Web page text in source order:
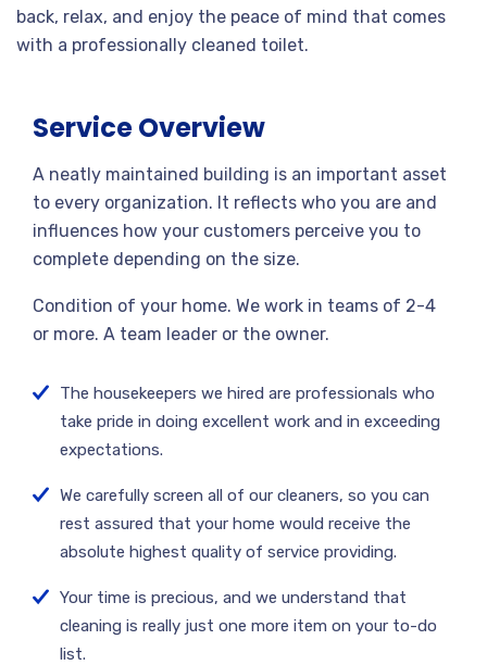
back, relax, and enjoy the peace of mind that comes
with a professionally cleaned toilet.
Service Overview
A neatly maintained building is an important asset
to every organization. It reflects who you are and
influences how your customers perceive you to
complete depending on the size.
Condition of your home. We work in teams of 2-4
or more. A team leader or the owner.
The housekeepers we hired are professionals who
take pride in doing excellent work and in exceeding
expectations.
We carefully screen all of our cleaners, so you can
rest assured that your home would receive the
absolute highest quality of service providing.
Your time is precious, and we understand that
cleaning is really just one more item on your to-do
list.